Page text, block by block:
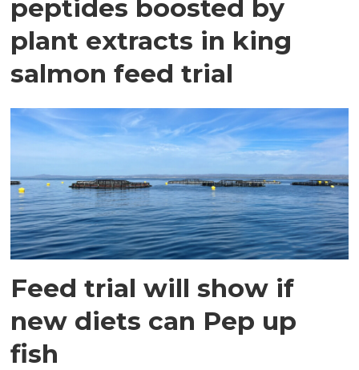
peptides boosted by
plant extracts in king
salmon feed trial
Feed trial will show if
new diets can Pep up
fish